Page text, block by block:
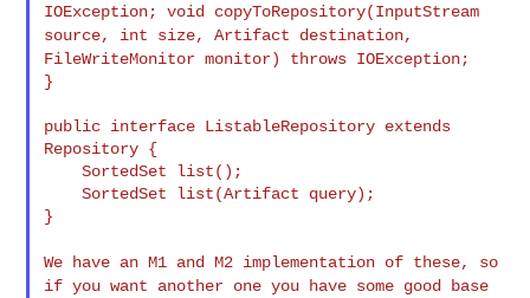
IOException;void copyToRepository(InputStream
source, int size, Artifact destination,
FileWriteMonitor monitor) throws IOException;
}
public interface ListableRepository extends
Repository {
    SortedSet list();
    SortedSet list(Artifact query);
}
We have an M1 and M2 implementation of these, so
if you want another one you have some good base